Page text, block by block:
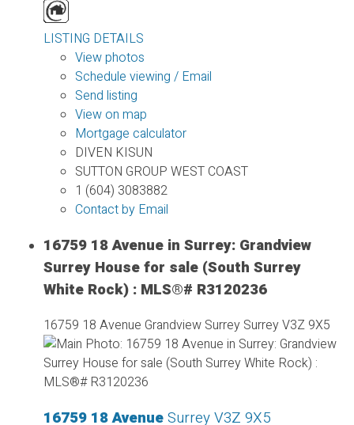
LISTING DETAILS
View photos
Schedule viewing / Email
Send listing
View on map
Mortgage calculator
DIVEN KISUN
SUTTON GROUP WEST COAST
1 (604) 3083882
Contact by Email
16759 18 Avenue in Surrey: Grandview
Surrey House for sale (South Surrey
White Rock) : MLS®# R3120236
16759 18 Avenue Grandview Surrey SurreyV3Z 9X5
16759 18 AvenueSurreyV3Z 9X5